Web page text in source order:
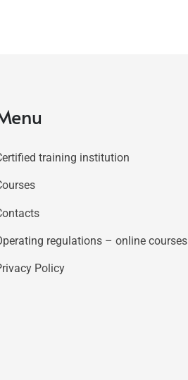
training institution
regulations – online courses
Policy